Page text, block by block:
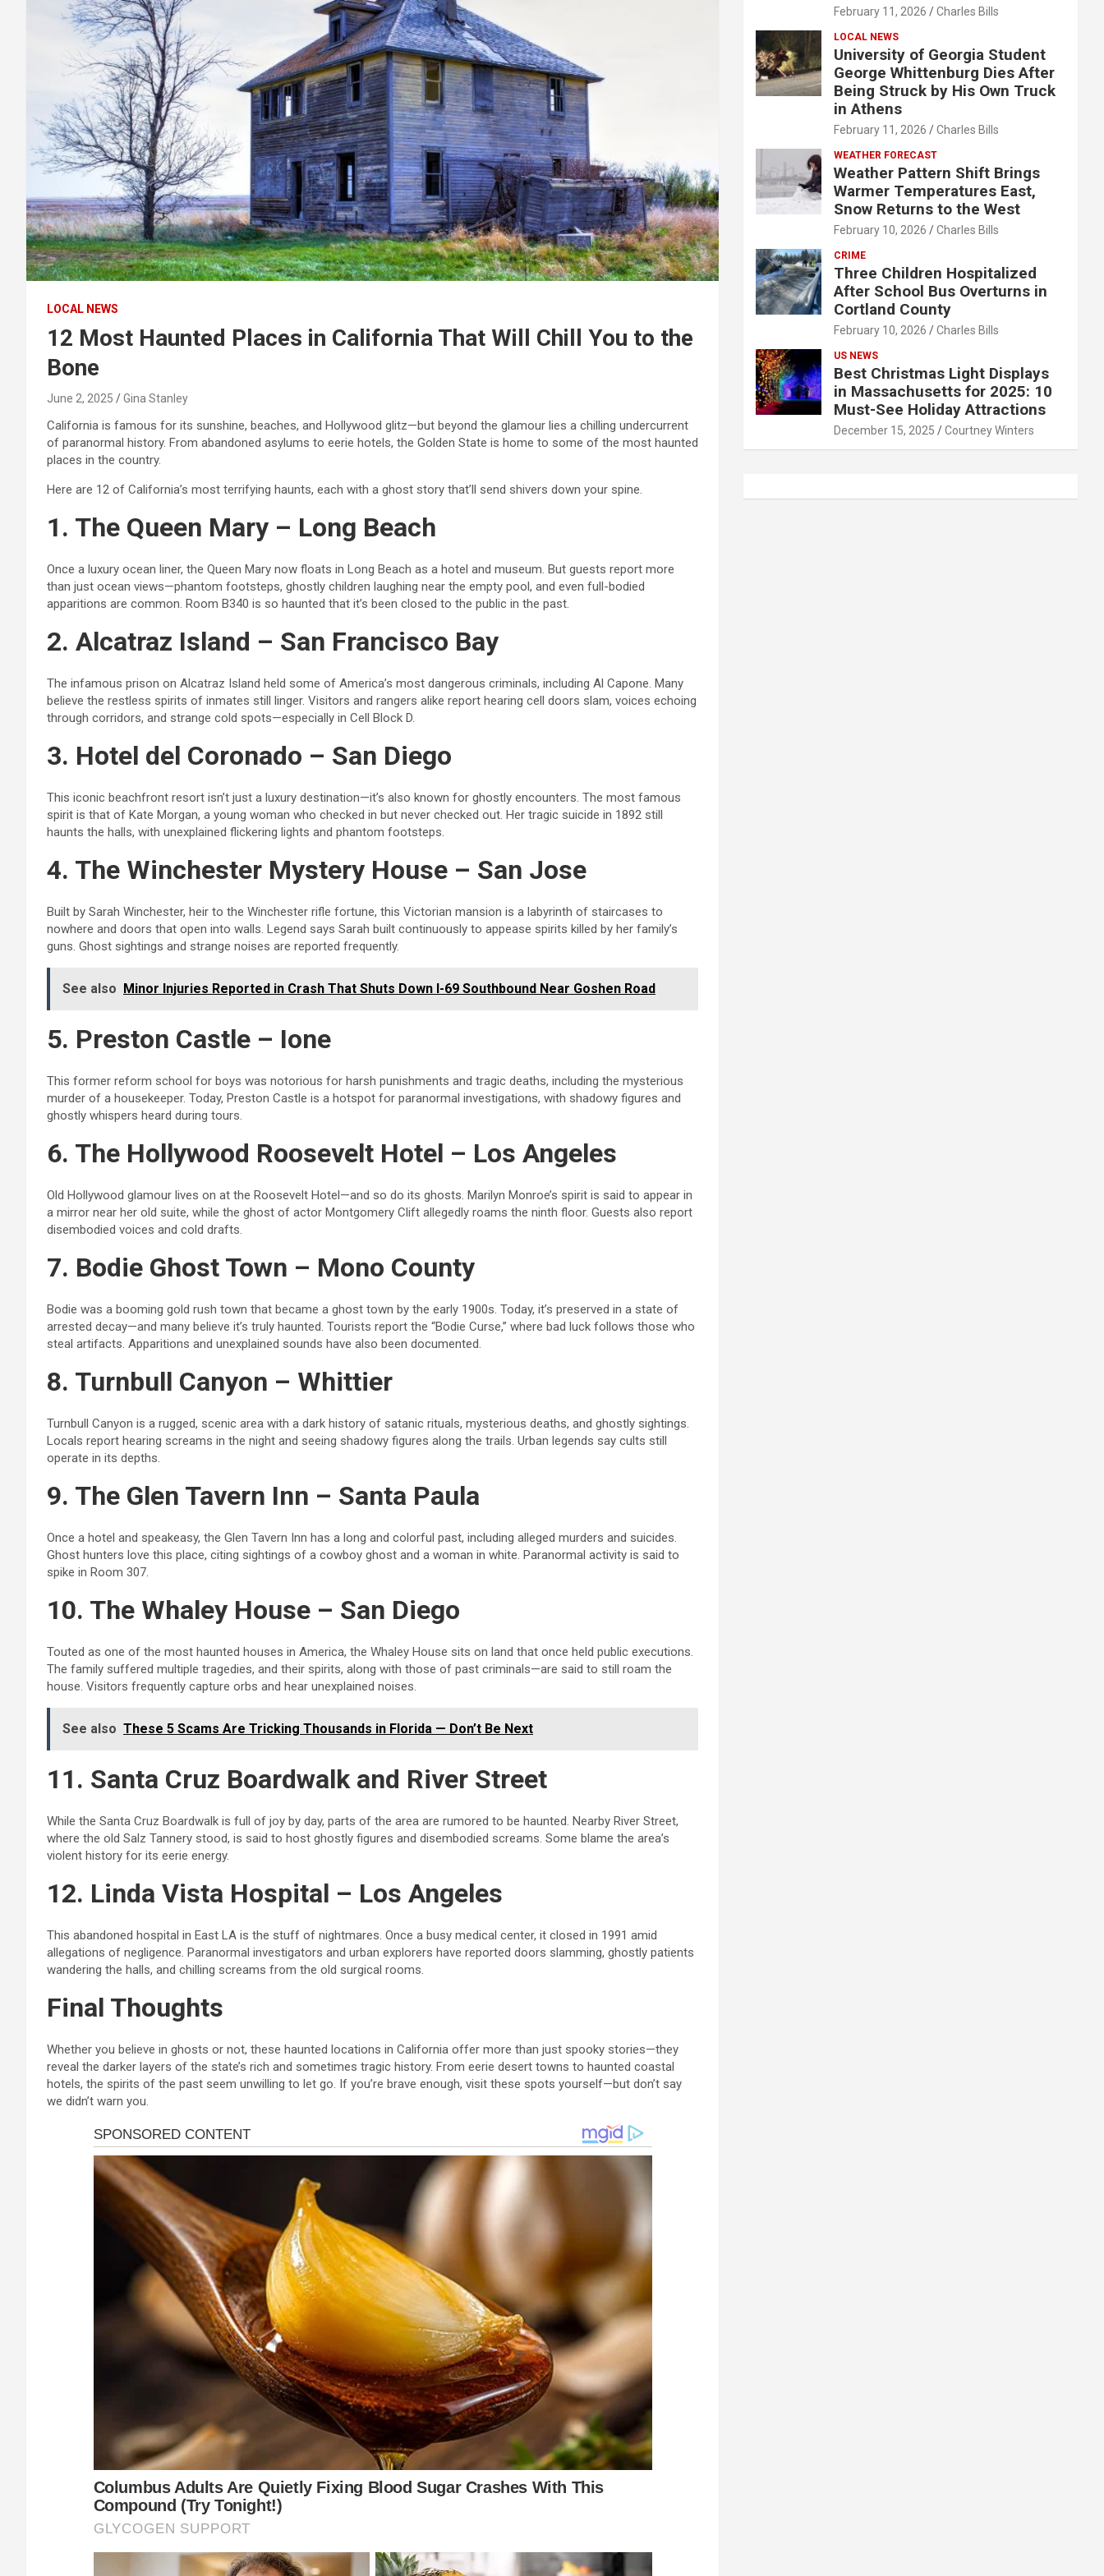
LOCAL NEWS
12 Most Haunted Places in California That Will Chill You to the
Bone
June 2, 2025 Gina Stanley
California is famous for its sunshine, beaches, and Hollywood glitz—but beyond the glamour lies a chilling undercurrent
of paranormal history. From abandoned asylums to eerie hotels, the Golden State is home to some of the most haunted
places in the country.
Here are 12 of California’s most terrifying haunts, each with a ghost story that’ll send shivers down your spine.
1. The Queen Mary – Long Beach
Once a luxury ocean liner, the Queen Mary now floats in Long Beach as a hotel and museum. But guests report more
than just ocean views—phantom footsteps, ghostly children laughing near the empty pool, and even full-bodied
apparitions are common. Room B340 is so haunted that it’s been closed to the public in the past.
2. Alcatraz Island – San Francisco Bay
The infamous prison on Alcatraz Island held some of America’s most dangerous criminals, including Al Capone. Many
believe the restless spirits of inmates still linger. Visitors and rangers alike report hearing cell doors slam, voices echoing
through corridors, and strange cold spots—especially in Cell Block D.
3. Hotel del Coronado – San Diego
This iconic beachfront resort isn’t just a luxury destination—it’s also known for ghostly encounters. The most famous
spirit is that of Kate Morgan, a young woman who checked in but never checked out. Her tragic suicide in 1892 still
haunts the halls, with unexplained flickering lights and phantom footsteps.
4. The Winchester Mystery House – San Jose
Built by Sarah Winchester, heir to the Winchester rifle fortune, this Victorian mansion is a labyrinth of staircases to
nowhere and doors that open into walls. Legend says Sarah built continuously to appease spirits killed by her family’s
guns. Ghost sightings and strange noises are reported frequently.
See also Minor Injuries Reported in Crash That Shuts Down I-69 Southbound Near Goshen Road
5. Preston Castle – Ione
This former reform school for boys was notorious for harsh punishments and tragic deaths, including the mysterious
murder of a housekeeper. Today, Preston Castle is a hotspot for paranormal investigations, with shadowy figures and
ghostly whispers heard during tours.
6. The Hollywood Roosevelt Hotel – Los Angeles
Old Hollywood glamour lives on at the Roosevelt Hotel—and so do its ghosts. Marilyn Monroe’s spirit is said to appear in
a mirror near her old suite, while the ghost of actor Montgomery Clift allegedly roams the ninth floor. Guests also report
disembodied voices and cold drafts.
7. Bodie Ghost Town – Mono County
Bodie was a booming gold rush town that became a ghost town by the early 1900s. Today, it’s preserved in a state of
arrested decay—and many believe it’s truly haunted. Tourists report the “Bodie Curse,” where bad luck follows those who
steal artifacts. Apparitions and unexplained sounds have also been documented.
8. Turnbull Canyon – Whittier
Turnbull Canyon is a rugged, scenic area with a dark history of satanic rituals, mysterious deaths, and ghostly sightings.
Locals report hearing screams in the night and seeing shadowy figures along the trails. Urban legends say cults still
operate in its depths.
9. The Glen Tavern Inn – Santa Paula
Once a hotel and speakeasy, the Glen Tavern Inn has a long and colorful past, including alleged murders and suicides.
Ghost hunters love this place, citing sightings of a cowboy ghost and a woman in white. Paranormal activity is said to
spike in Room 307.
10. The Whaley House – San Diego
Touted as one of the most haunted houses in America, the Whaley House sits on land that once held public executions.
The family suffered multiple tragedies, and their spirits, along with those of past criminals—are said to still roam the
house. Visitors frequently capture orbs and hear unexplained noises.
See also These 5 Scams Are Tricking Thousands in Florida — Don’t Be Next
11. Santa Cruz Boardwalk and River Street
While the Santa Cruz Boardwalk is full of joy by day, parts of the area are rumored to be haunted. Nearby River Street,
where the old Salz Tannery stood, is said to host ghostly figures and disembodied screams. Some blame the area’s
violent history for its eerie energy.
12. Linda Vista Hospital – Los Angeles
This abandoned hospital in East LA is the stuff of nightmares. Once a busy medical center, it closed in 1991 amid
allegations of negligence. Paranormal investigators and urban explorers have reported doors slamming, ghostly patients
wandering the halls, and chilling screams from the old surgical rooms.
Final Thoughts
Whether you believe in ghosts or not, these haunted locations in California offer more than just spooky stories—they
reveal the darker layers of the state’s rich and sometimes tragic history. From eerie desert towns to haunted coastal
hotels, the spirits of the past seem unwilling to let go. If you’re brave enough, visit these spots yourself—but don’t say
we didn’t warn you.
February 11, 2026 Charles Bills
LOCAL NEWS
University of Georgia Student
George Whittenburg Dies After
Being Struck by His Own Truck
in Athens
February 11, 2026 Charles Bills
WEATHER FORECAST
Weather Pattern Shift Brings
Warmer Temperatures East,
Snow Returns to the West
February 10, 2026 Charles Bills
CRIME
Three Children Hospitalized
After School Bus Overturns in
Cortland County
February 10, 2026 Charles Bills
US NEWS
Best Christmas Light Displays
in Massachusetts for 2025: 10
Must-See Holiday Attractions
December 15, 2025 Courtney Winters